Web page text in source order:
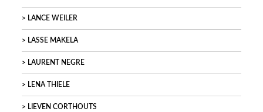
LANCE WEILER
LASSE MAKELA
LAURENT NEGRE
LENA THIELE
LIEVEN CORTHOUTS